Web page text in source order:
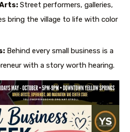
Street performers, galleries,
bring the village to life with color
Behind every small business is a
with a story worth hearing.